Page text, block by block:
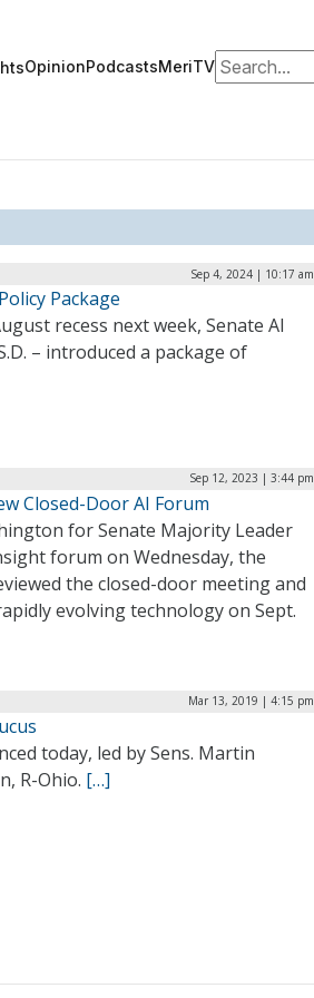
OpinionPodcastsMeriTVSearch for:
Sep 4, 2024 | 10:17 am
Package
recess next week, Senate AI
– introduced a package of
Sep 12, 2023 | 3:44 pm
Closed-Door AI Forum
for Senate Majority Leader
forum on Wednesday, the
the closed-door meeting and
evolving technology on Sept.
Mar 13, 2019 | 4:15 pm
today, led by Sens. Martin
R-Ohio. […]